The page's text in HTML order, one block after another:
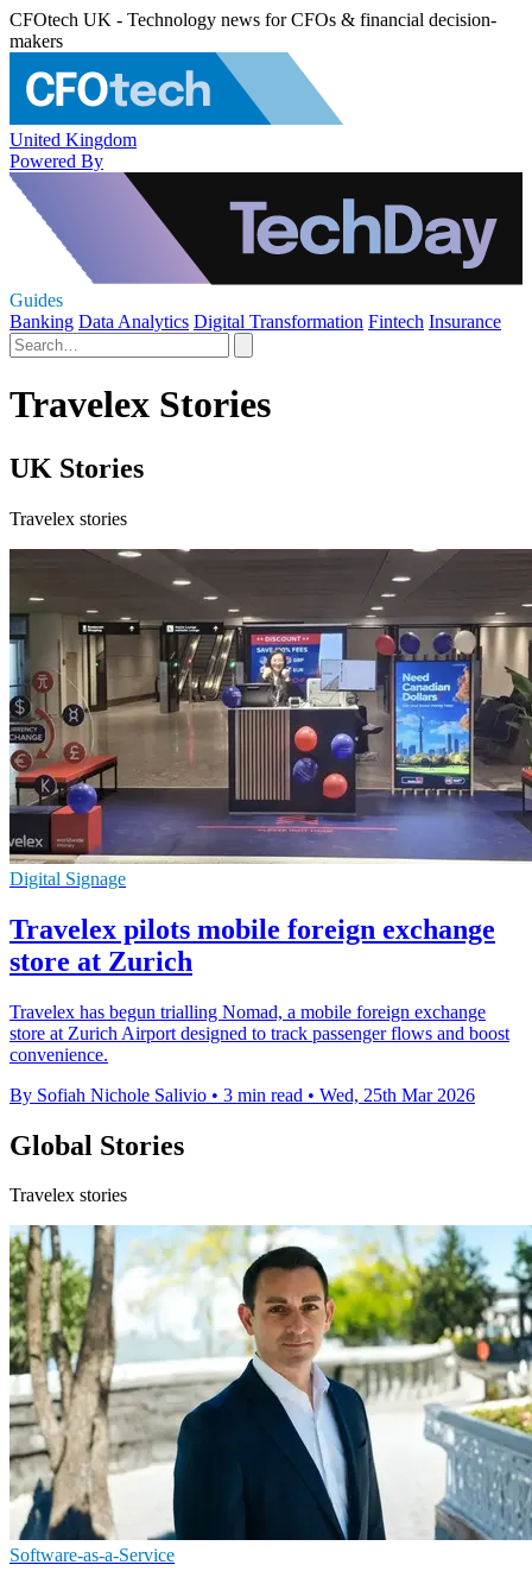
CFOtech UK - Technology news for CFOs & financial decision-
makers
United Kingdom
Powered By
Guides
Banking Data Analytics Digital Transformation Fintech Insurance
Travelex Stories
UK Stories
Travelex stories
Digital Signage
Travelex pilots mobile foreign exchange
store at Zurich
Travelex has begun trialling Nomad, a mobile foreign exchange
store at Zurich Airport designed to track passenger flows and boost
convenience.
By Sofiah Nichole Salivio • 3 min read • Wed, 25th Mar 2026
Global Stories
Travelex stories
Software-as-a-Service